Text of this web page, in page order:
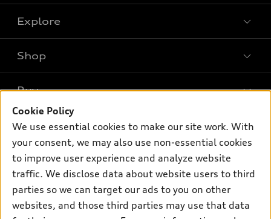
Explore
What is e-tron®
SUV Models
Electric Models
Subscribe to model updates
Shop
New inventory
Pre-owned inventory
Certified pre-owned
Compare Vehicles
Buy
Trade-in value
Leasing
Own
myAudi
About myAudi
Audi Financial Services
Support
Contact Us
Cookie Policy
We use essential cookies to make our site work. With
your consent, we may also use non-essential cookies
to improve user experience and analyze website
traffic. We disclose data about website users to third
parties so we can target our ads to you on other
websites, and those third parties may use that data